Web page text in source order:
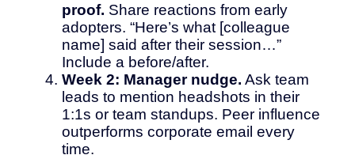
proof. Share reactions from early
adopters. “Here’s what [colleague
name] said after their session…”
Include a before/after.
Week 2: Manager nudge. Ask team
leads to mention headshots in their
1:1s or team standups. Peer influence
outperforms corporate email every
time.